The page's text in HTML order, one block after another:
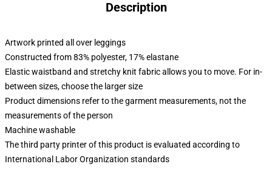
Description
Artwork printed all over leggings
Constructed from 83% polyester, 17% elastane
Elastic waistband and stretchy knit fabric allows you to move. For in-
between sizes, choose the larger size
Product dimensions refer to the garment measurements, not the
measurements of the person
Machine washable
The third party printer of this product is evaluated according to
International Labor Organization standards